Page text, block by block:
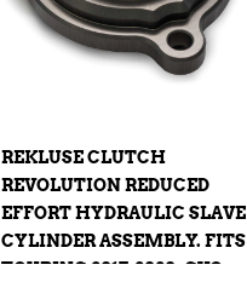
REKLUSE CLUTCH
REVOLUTION REDUCED
EFFORT HYDRAULIC SLAVE
CYLINDER ASSEMBLY. FITS
TOURING 2017-2020, CVO